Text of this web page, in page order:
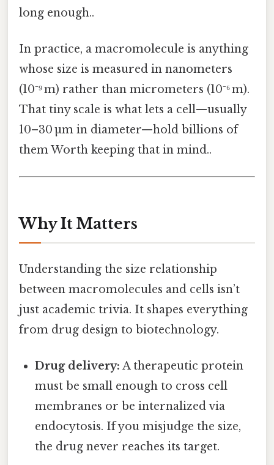
long enough..
In practice, a macromolecule is anything
whose size is measured in nanometers
(10⁻⁹ m) rather than micrometers (10⁻⁶ m).
That tiny scale is what lets a cell—usually
10–30 µm in diameter—hold billions of
them Worth keeping that in mind..
Why It Matters
Understanding the size relationship
between macromolecules and cells isn’t
just academic trivia. It shapes everything
from drug design to biotechnology.
Drug delivery: A therapeutic protein
must be small enough to cross cell
membranes or be internalized via
endocytosis. If you misjudge the size,
the drug never reaches its target.